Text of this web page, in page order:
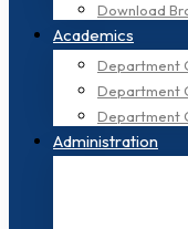
Download
Academics
Department
Department
Department
Administration